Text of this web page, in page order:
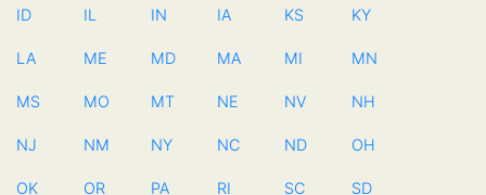
ID IL IN IA KS KY
LA ME MD MA MI MN
MS MO MT NE NV NH
NJ NM NY NC ND OH
OK OR PA RI SC SD